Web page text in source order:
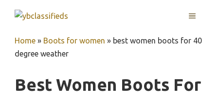
MENU
Home » Boots for women » best women boots for 40
degree weather
Best Women Boots For